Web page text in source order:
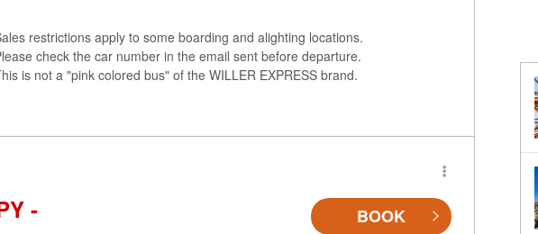
restrictions apply to some boarding and alighting locations.
check the car number in the email sent before departure.
is not a "pink colored bus" of the WILLER EXPRESS brand.
- BOOK